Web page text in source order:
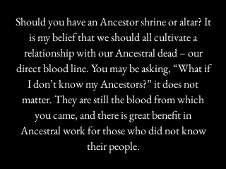
Should you have an Ancestor shrine or altar? It
is my belief that we should all cultivate a
relationship with our Ancestral dead – our
direct blood line. You may be asking, “What if
I don’t know my Ancestors?” it does not
matter. They are still the blood from which
you came, and there is great benefit in
Ancestral work for those who did not know
their people.